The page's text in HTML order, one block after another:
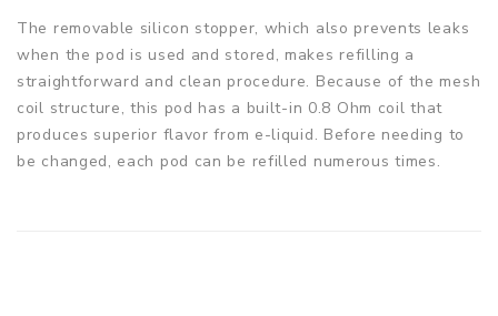
The removable silicon stopper, which also prevents leaks
when the pod is used and stored, makes refilling a
straightforward and clean procedure. Because of the mesh
coil structure, this pod has a built-in 0.8 Ohm coil that
produces superior flavor from e-liquid. Before needing to
be changed, each pod can be refilled numerous times.